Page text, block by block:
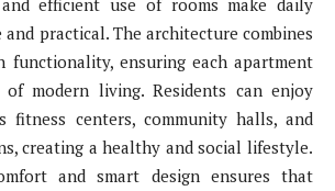
practical. The architecture combines
functionality, ensuring each apartment
modern living. Residents can enjoy
fitness centers, community halls, and
creating a healthy and social lifestyle.
and smart design ensures that